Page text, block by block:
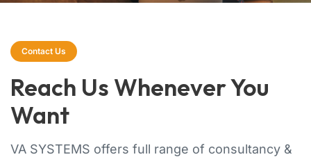
Contact Us
Reach Us Whenever You
Want
VA SYSTEMS offers full range of consultancy &